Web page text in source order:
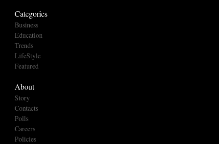
Categories
Business
Education
Trends
LifeStyle
Featured
About
Story
Contacts
Polls
Careers
Policies